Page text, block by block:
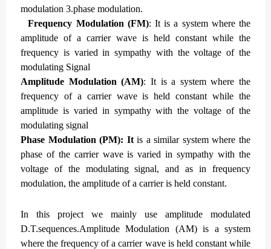
modulation 3.phase modulation.
Frequency Modulation (FM): Itis a system where the
amplitude of a carrier wave is held constant while the
frequency is varied in sympathy with the voltage of the
modulating Signal
Amplitude Modulation (AM): It is a system where the
frequency of a carrier wave is held constant while the
amplitude is varied in sympathy with the voltage of the
modulating signal
Phase Modulation (PM): It is a similar system where the
phase of the carrier wave is varied in sympathy with the
voltage of the modulating signal, and as in frequency
modulation, the amplitude of a carrier is held constant.
In this project we mainly use amplitude modulated
D.T.sequences.Amplitude Modulation (AM) is a system
where the frequency of a carrier wave is held constant while